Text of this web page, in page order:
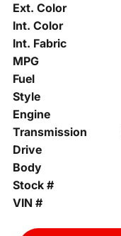
Ext. Color
Int. Color
Int. Fabric
MPG
Fuel
Style
Engine
Transmission
Drive
Body
Stock #
VIN #